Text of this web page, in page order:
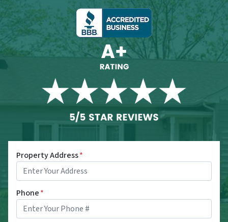
Property Address*
Phone*